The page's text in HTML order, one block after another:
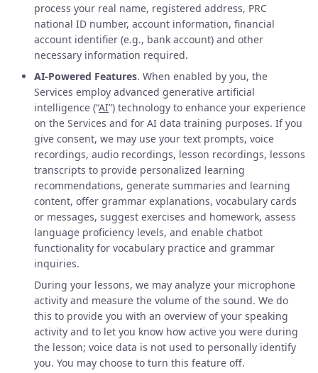
process your real name, registered address, PRC
national ID number, account information, financial
account identifier (e.g., bank account) and other
necessary information required.
AI-Powered Features. When enabled by you, the
Services employ advanced generative artificial
intelligence (“AI”) technology to enhance your experience
on the Services and for AI data training purposes. If you
give consent, we may use your text prompts, voice
recordings, audio recordings, lesson recordings, lessons
transcripts to provide personalized learning
recommendations, generate summaries and learning
content, offer grammar explanations, vocabulary cards
or messages, suggest exercises and homework, assess
language proficiency levels, and enable chatbot
functionality for vocabulary practice and grammar
inquiries.
During your lessons, we may analyze your microphone
activity and measure the volume of the sound. We do
this to provide you with an overview of your speaking
activity and to let you know how active you were during
the lesson; voice data is not used to personally identify
you. You may choose to turn this feature off.